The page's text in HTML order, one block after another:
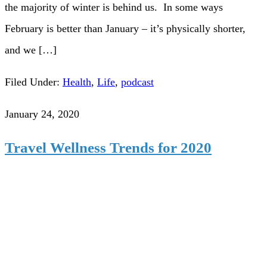
the majority of winter is behind us. In some ways
February is better than January – it’s physically shorter,
and we […]
Filed Under: Health, Life, podcast
January 24, 2020
Travel Wellness Trends for 2020